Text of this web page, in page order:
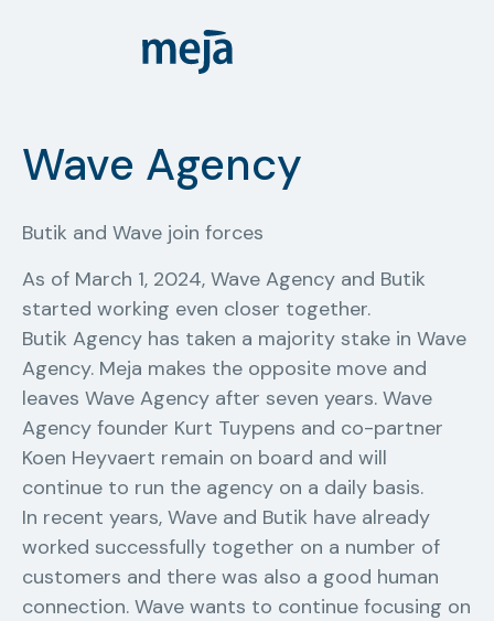
Wave Agency
Butik and Wave join forces
As of March 1, 2024, Wave Agency and Butik
started working even closer together.
Butik Agency has taken a majority stake in Wave
Agency. Meja makes the opposite move and
leaves Wave Agency after seven years. Wave
Agency founder Kurt Tuypens and co-partner
Koen Heyvaert remain on board and will
continue to run the agency on a daily basis.
In recent years, Wave and Butik have already
worked successfully together on a number of
customers and there was also a good human
connection. Wave wants to continue focusing on